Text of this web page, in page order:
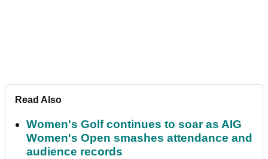
Read Also
Women's Golf continues to soar as AIG
Women's Open smashes attendance and
audience records